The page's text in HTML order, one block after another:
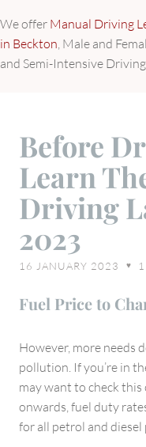
We offer Manual Driving
in Beckton, Male and
and Semi-Intensive
Before
Learn
Driving
2023
16 JANUARY 2023 ♥ 1
Fuel Price to
However, more needs
pollution. If you’re in
may want to check
onwards, fuel duty
for all petrol and diesel